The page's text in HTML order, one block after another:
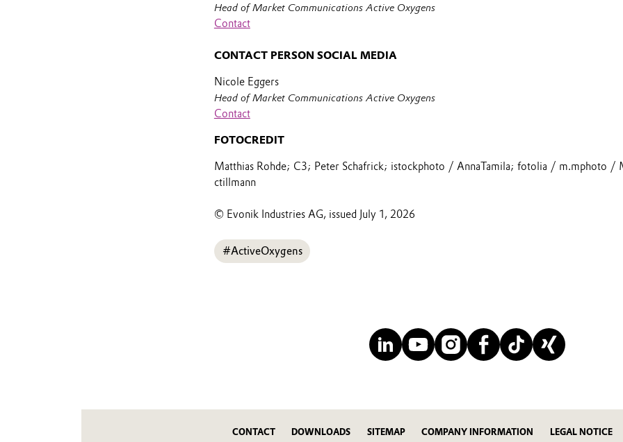
Head of Market Communications Active Oxygens
Contact
CONTACT PERSON SOCIAL MEDIA
Nicole Eggers
Head of Market Communications Active Oxygens
Contact
FOTOCREDIT
Matthias Rohde; C3; Peter Schafrick; istockphoto / AnnaTamila; fotolia / m.mphoto /
ctillmann
© Evonik Industries AG, issued July 1, 2026
#ActiveOxygens
CONTACT DOWNLOADS SITEMAP COMPANY INFORMATION LEGAL NOTICE